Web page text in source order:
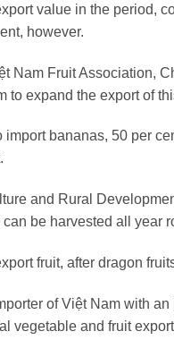
value in the period,
however.
Nam Fruit Association,
to expand the export of
bananas, 50 per
and Rural
be harvested all year
fruit, after dragon
of Việt Nam with
vegetable and fruit